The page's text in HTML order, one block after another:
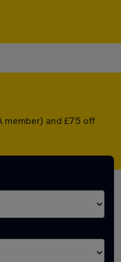
member) and £75 off